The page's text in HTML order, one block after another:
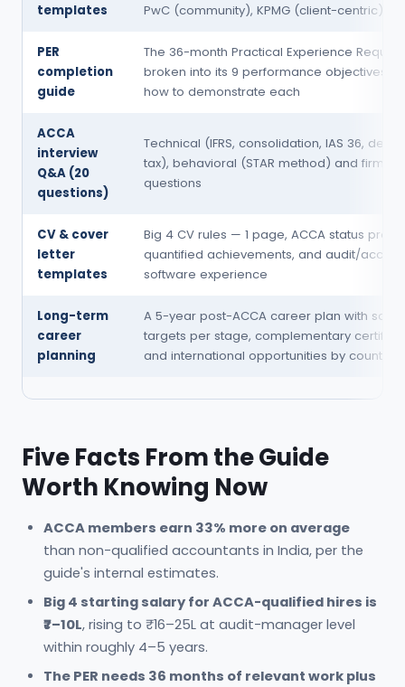
templates
PwC (community), KPMG (client-centric)
PER
completion
guide
The 36-month Practical Experience
broken into its 9 performance objectives,
how to demonstrate each
ACCA
interview
Q&A (20
questions)
Technical (IFRS, consolidation, IAS 36,
tax), behavioral (STAR method) and firm-
questions
CV & cover
letter
templates
Big 4 CV rules — 1 page, ACCA status
quantified achievements, and audit/
software experience
Long-term
career
planning
A 5-year post-ACCA career plan with
targets per stage, complementary
and international opportunities by country
Five Facts From the Guide
Worth Knowing Now
ACCA members earn 33% more on average
than non-qualified accountants in India, per the
guide's internal estimates.
Big 4 starting salary for ACCA-qualified hires is
₹7–10L, rising to ₹16–25L at audit-manager level
within roughly 4–5 years.
The PER needs 36 months of relevant work plus